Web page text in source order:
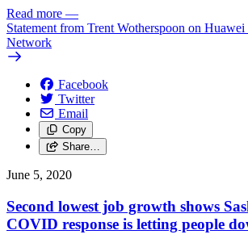
Read more —
Statement from Trent Wotherspoon on Huawei
Network
Facebook
Twitter
Email
Copy
Share…
June 5, 2020
Second lowest job growth shows
COVID response is letting people